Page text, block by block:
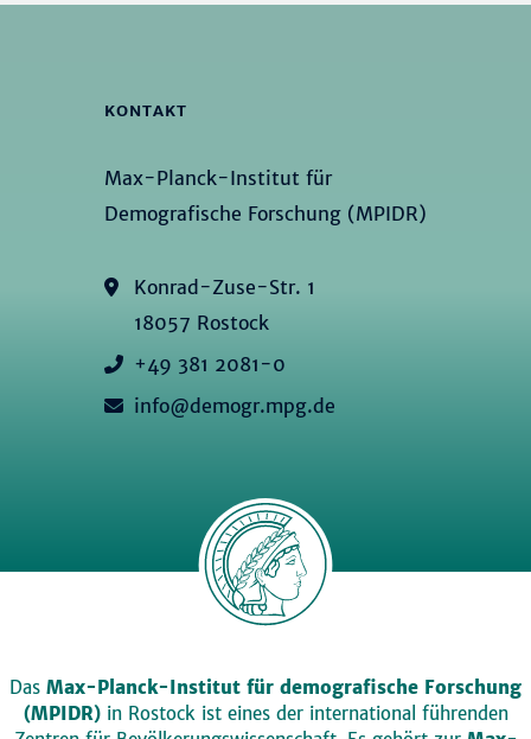
KONTAKT
Max-Planck-Institut für
Demografische Forschung (MPIDR)
Konrad-Zuse-Str. 1
18057 Rostock
+49 381 2081-0
info@demogr.mpg.de
Das Max-Planck-Institut für demografische Forschung
(MPIDR)in Rostock ist eines der international führenden